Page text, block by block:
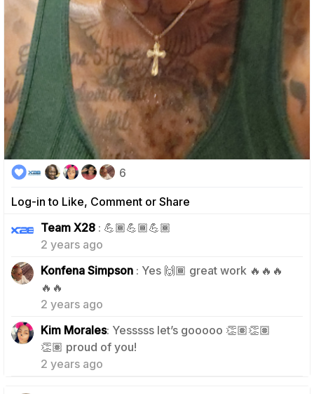
Log-in to Like, Comment or Share
6
Team X28 : 💪🏾💪🏾💪🏾
2 years ago
Konfena Simpson : Yes 🙌🏾 great work 🔥🔥🔥
🔥🔥
2 years ago
0
Kim Morales: Yesssss let’s gooooo 👏🏽👏🏽
👏🏽 proud of you!
2 years ago
0